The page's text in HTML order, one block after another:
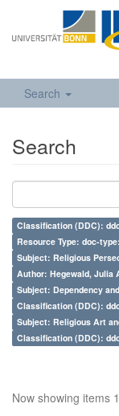
Search
Search
Classification (DDC):
Resource Type: doc-
Subject: Religious
Author: Hegewald, Julia
Subject: Dependency
Classification (DDC):
Subject: Religious Art
Classification (DDC):
Now showing items